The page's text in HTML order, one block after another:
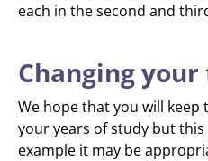
each in the second and
Changing
We hope that you will
your years of study but
example it may be